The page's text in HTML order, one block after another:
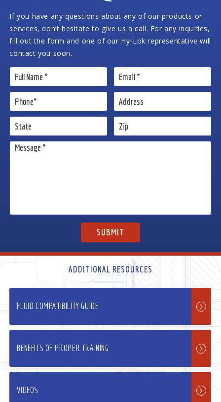
If you have any questions about any of our products or
services, don’t hesitate to give us a call. For any inquiries,
fill out the form and one of our Hy-Lok representative will
contact you soon.
ADDITIONAL RESOURCES
FLUID COMPATIBILITY GUIDE
BENEFITS OF PROPER TRAINING
VIDEOS